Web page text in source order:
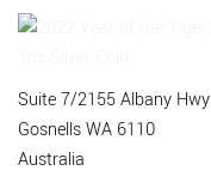
Suite 7/2155 Albany Hwy
Gosnells WA 6110
Australia